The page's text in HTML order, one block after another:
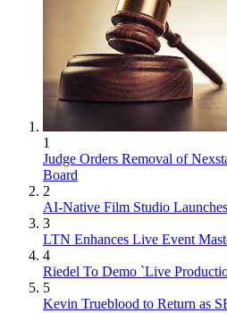
1
Judge Orders Removal of
Board
2
AI-Native Film Studio
3
LTN Enhances Live Event
4
Riedel To Demo `Live
5
Kevin Trueblood to Return as